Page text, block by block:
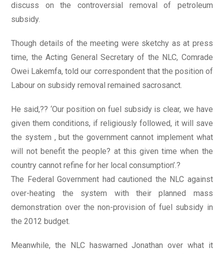
discuss on the controversial removal of petroleum
subsidy.
Though details of the meeting were sketchy as at press
time, the Acting General Secretary of the NLC, Comrade
Owei Lakemfa, told our correspondent that the position of
Labour on subsidy removal remained sacrosanct.
He said,?? ‘Our position on fuel subsidy is clear, we have
given them conditions, if religiously followed, it will save
the system , but the government cannot implement what
will not benefit the people? at this given time when the
country cannot refine for her local consumption’.?
The Federal Government had cautioned the NLC against
over-heating the system with their planned mass
demonstration over the non-provision of fuel subsidy in
the 2012 budget.
Meanwhile, the NLC haswarned Jonathan over what it